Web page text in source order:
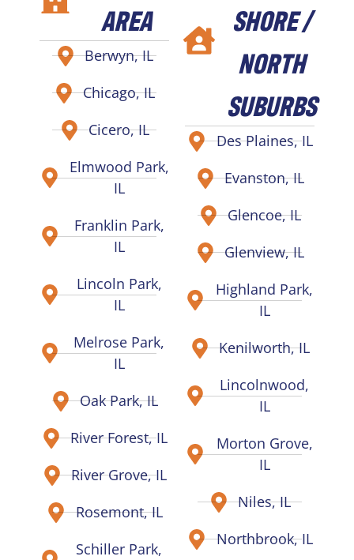
AREA
Berwyn, IL
Chicago, IL
Cicero, IL
Elmwood Park,
IL
Franklin Park,
IL
Lincoln Park,
IL
Melrose Park,
IL
Oak Park, IL
River Forest, IL
River Grove, IL
Rosemont, IL
Schiller Park,
SHORE /
NORTH
SUBURBS
Des Plaines, IL
Evanston, IL
Glencoe, IL
Glenview, IL
Highland Park,
IL
Kenilworth, IL
Lincolnwood,
IL
Morton Grove,
IL
Niles, IL
Northbrook, IL